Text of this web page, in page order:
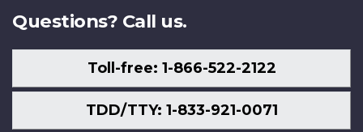
Questions? Call us.
Toll-free: 1-866-522-2122
TDD/TTY: 1-833-921-0071